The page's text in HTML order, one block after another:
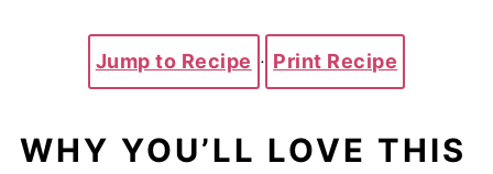
Jump to Recipe · Print Recipe
WHY YOU’LL LOVE THIS